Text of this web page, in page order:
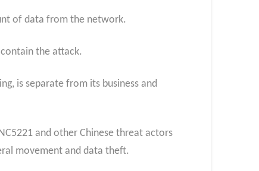
of data from the network.
the attack.
is separate from its business and
and other Chinese threat actors
movement and data theft.